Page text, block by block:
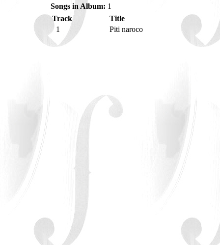
Songs in Album: 1
Track
Title
1
Piti naroco